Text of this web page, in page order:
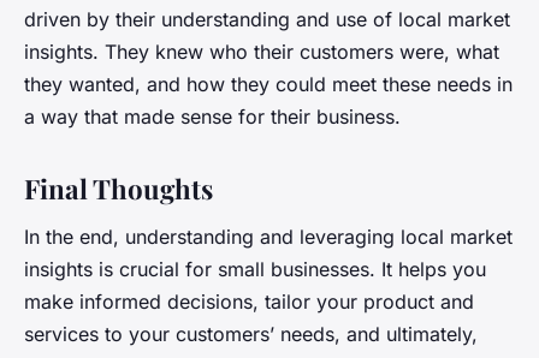
driven by their understanding and use of local market
insights. They knew who their customers were, what
they wanted, and how they could meet these needs in
a way that made sense for their business.
Final Thoughts
In the end, understanding and leveraging local market
insights is crucial for small businesses. It helps you
make informed decisions, tailor your product and
services to your customers’ needs, and ultimately,